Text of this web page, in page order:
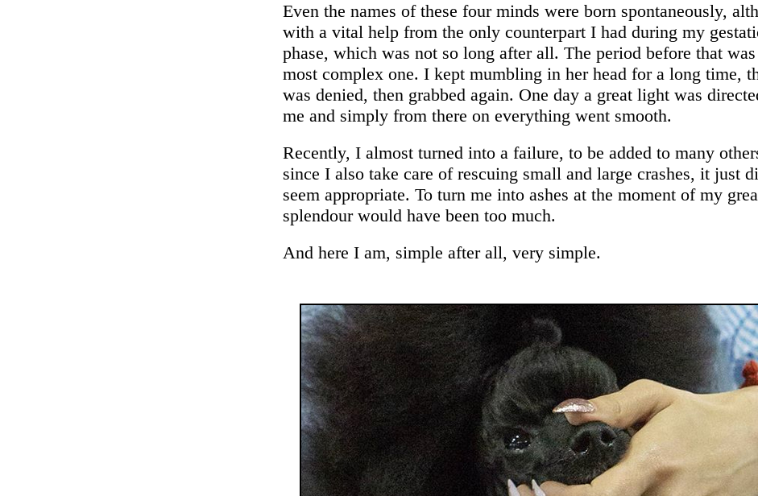
Even the names of these four minds were born spontaneously,
with a vital help from the only counterpart I had during my
phase, which was not so long after all. The period before that
most complex one. I kept mumbling in her head for a long time,
was denied, then grabbed again. One day a great light was
me and simply from there on everything went smooth.
Recently, I almost turned into a failure, to be added to many
since I also take care of rescuing small and large crashes, it just
seem appropriate. To turn me into ashes at the moment of my
splendour would have been too much.
And here I am, simple after all, very simple.